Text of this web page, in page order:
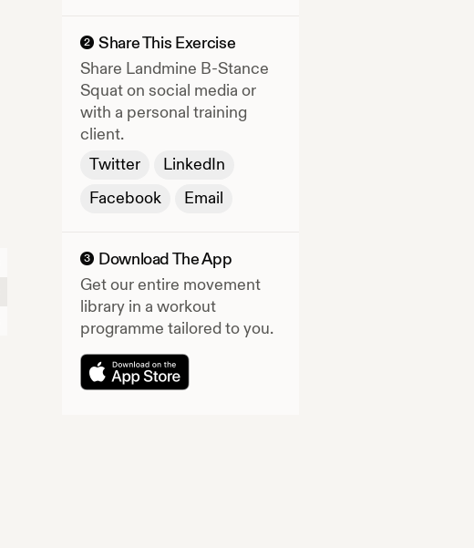
2 Share This Exercise
Share Landmine B-Stance
Squaton social media or
with a personal training
client.
Twitter
LinkedIn
Facebook
Email
3
Download The App
Get our entire movement
library in a workout
programme tailored to you.